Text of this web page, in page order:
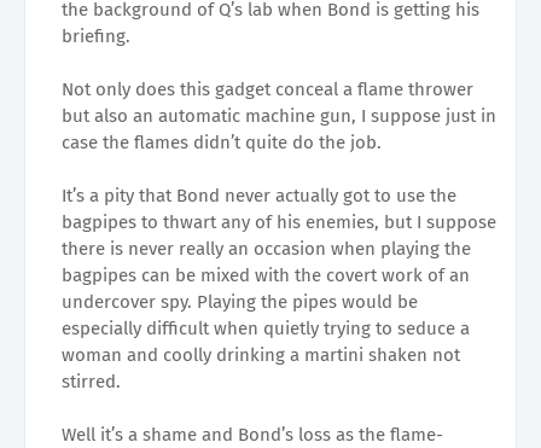
the background of Q’s lab when Bond is getting his
briefing.
Not only does this gadget conceal a flame thrower
but also an automatic machine gun, I suppose just in
case the flames didn’t quite do the job.
It’s a pity that Bond never actually got to use the
bagpipes to thwart any of his enemies, but I suppose
there is never really an occasion when playing the
bagpipes can be mixed with the covert work of an
undercover spy. Playing the pipes would be
especially difficult when quietly trying to seduce a
woman and coolly drinking a martini shaken not
stirred.
Well it’s a shame and Bond’s loss as the flame-